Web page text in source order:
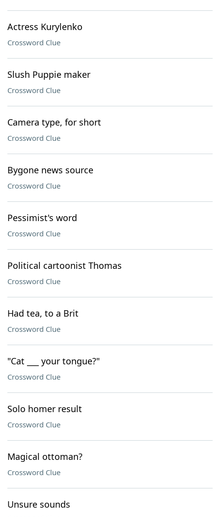
Actress Kurylenko
Crossword Clue
Slush Puppie maker
Crossword Clue
Camera type, for short
Crossword Clue
Bygone news source
Crossword Clue
Pessimist's word
Crossword Clue
Political cartoonist Thomas
Crossword Clue
Had tea, to a Brit
Crossword Clue
"Cat ___ your tongue?"
Crossword Clue
Solo homer result
Crossword Clue
Magical ottoman?
Crossword Clue
Unsure sounds